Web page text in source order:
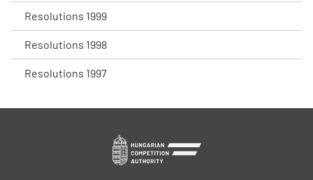
Resolutions 1999
Resolutions 1998
Resolutions 1997